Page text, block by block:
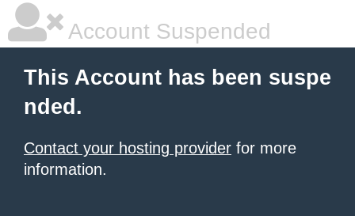
Account Suspended
This Account has been suspe
nded.
Contact your hosting provider for more
information.